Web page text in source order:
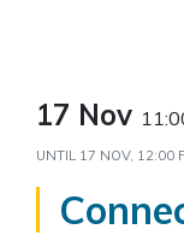
17 Nov
UNTIL 17 NOV, 12:00